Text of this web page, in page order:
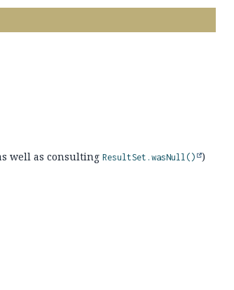
well as consultingResultSet.wasNull()
)